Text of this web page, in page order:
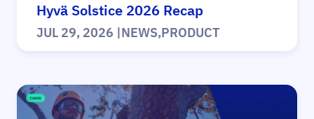
Hyvä Solstice 2026 Recap
JUL 29, 2026 |NEWS,PRODUCT